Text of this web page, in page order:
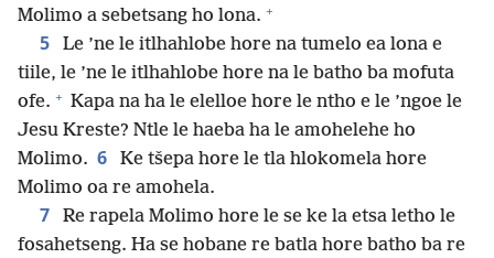
Molimo a sebetsang ho lona. +
5
Le ’ne le itlhahlobe hore na tumelo ea lona e
tiile, le ’ne le itlhahlobe hore na le batho ba mofuta
ofe. + Kapa na ha le elelloe hore le ntho e le ’ngoe le
Jesu Kreste? Ntle le haeba ha le amohelehe ho
Molimo. 6
Ke tšepa hore le tla hlokomela hore
Molimo oa re amohela.
7
Re rapela Molimo hore le se ke la etsa letho le
fosahetseng. Ha se hobane re batla hore batho ba re